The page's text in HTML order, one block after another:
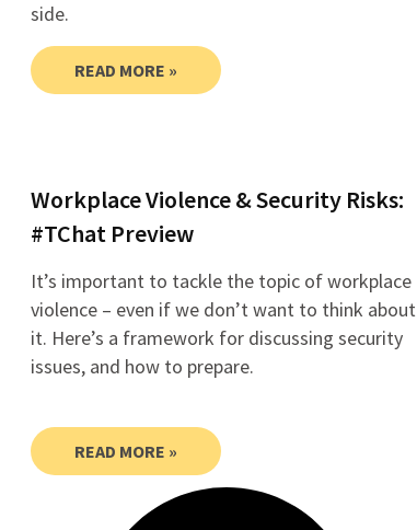
side.
READ MORE »
Workplace Violence & Security Risks:
#TChat Preview
It’s important to tackle the topic of workplace
violence – even if we don’t want to think about
it. Here’s a framework for discussing security
issues, and how to prepare.
READ MORE »